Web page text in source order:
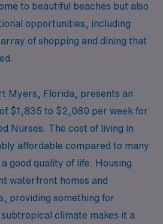
to beautiful beaches but also
opportunities, including
of shopping and dining that
Myers, Florida, presents an
$1,835 to $2,080 per week for
Nurses. The cost of living in
affordable compared to many
good quality of life. Housing
waterfront homes and
providing something for
climate makes it a